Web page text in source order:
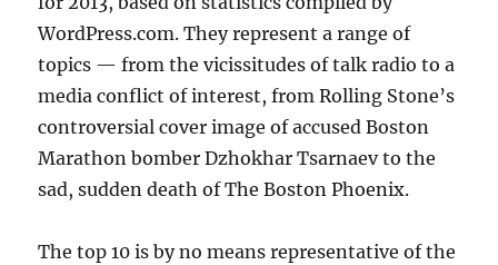
WordPress.com. They represent a range of
topics — from the vicissitudes of talk radio to a
media conflict of interest, from Rolling Stone’s
controversial cover image of accused Boston
Marathon bomber Dzhokhar Tsarnaev to the
sad, sudden death of The Boston Phoenix.
The top 10 is by no means representative of the